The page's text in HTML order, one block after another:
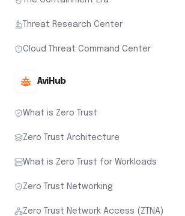
Threat Research Center
Cloud Threat Command Center
AviHub
What is Zero Trust
Zero Trust Architecture
What is Zero Trust for Workloads
Zero Trust Networking
Zero Trust Network Access (ZTNA)